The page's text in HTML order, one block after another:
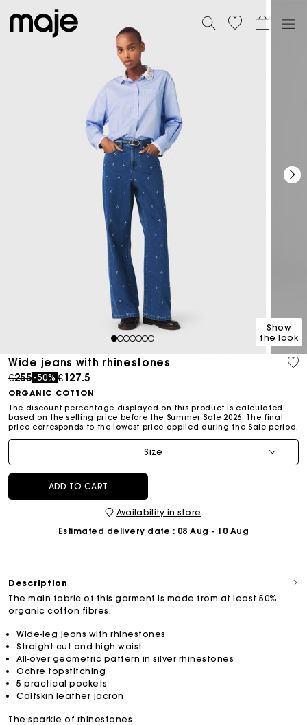
1234567
Show
the look
Wide jeans with rhinestones
Price reduced from
€255to
-50% €127.5
ORGANIC COTTON
The discount percentage displayed on this product is calculated
based on the selling price before the Summer Sale 2026. The final
price corresponds to the lowest price applied during the Sale period.
Size
ADD TO CART
Availability in store
Estimated delivery date : 08 Aug - 10 Aug
Description
The main fabric of this garment is made from at least 50%
organic cotton fibres.
Wide-leg jeans with rhinestones
Straight cut and high waist
All-over geometric pattern in silver rhinestones
Ochre topstitching
5 practical pockets
Calfskin leather jacron
The sparkle of rhinestones